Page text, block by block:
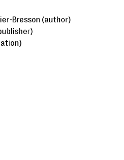
Bresson (author)